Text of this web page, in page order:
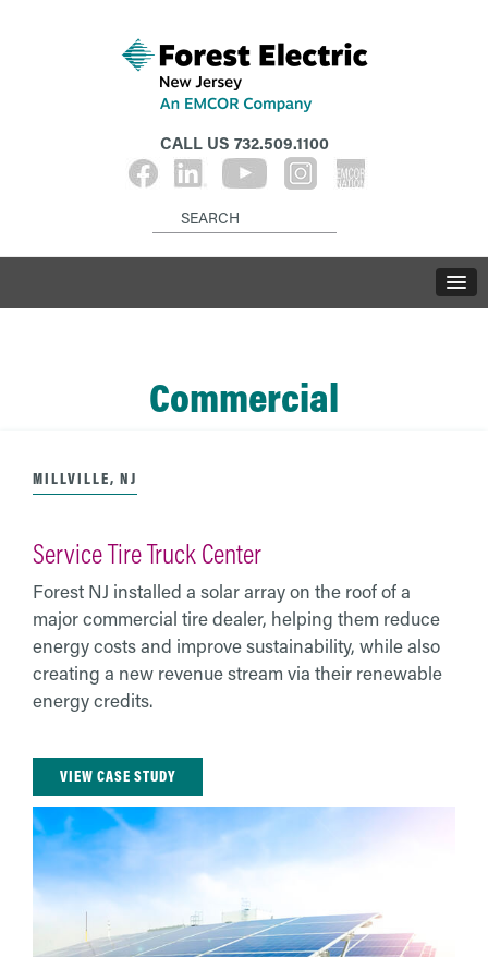
CALL US 732.509.1100
Commercial
MILLVILLE, NJ
Service Tire Truck Center
Forest NJ installed a solar array on the roof of a
major commercial tire dealer, helping them reduce
energy costs and improve sustainability, while also
creating a new revenue stream via their renewable
energy credits.
VIEW CASE STUDY